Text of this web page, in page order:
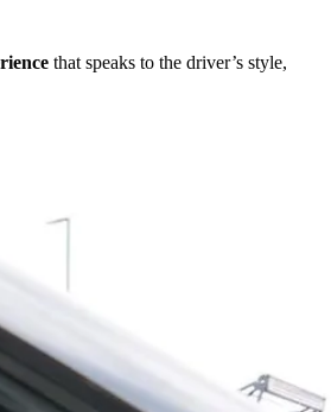
that speaks to the driver’s style,